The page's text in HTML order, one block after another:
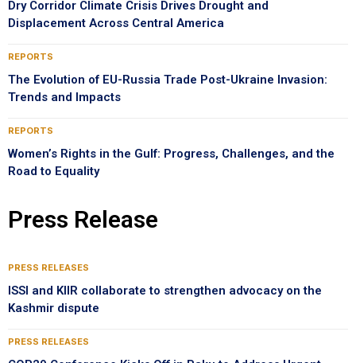
Dry Corridor Climate Crisis Drives Drought and
Displacement Across Central America
REPORTS
The Evolution of EU-Russia Trade Post-Ukraine Invasion:
Trends and Impacts
REPORTS
Women’s Rights in the Gulf: Progress, Challenges, and the
Road to Equality
Press Release
PRESS RELEASES
ISSI and KIIR collaborate to strengthen advocacy on the
Kashmir dispute
PRESS RELEASES